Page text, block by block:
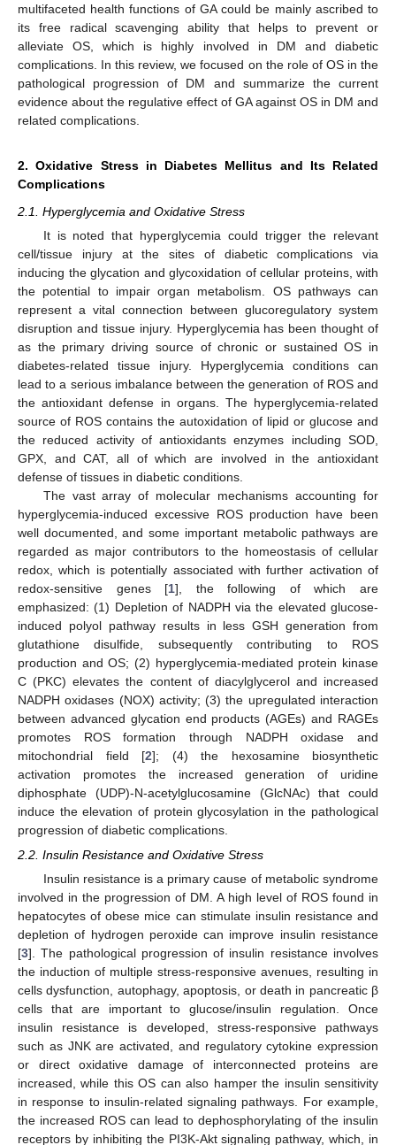
multifaceted health functions of GA could be mainly ascribed to
its free radical scavenging ability that helps to prevent or
alleviate OS, which is highly involved in DM and diabetic
complications. In this review, we focused on the role of OS in the
pathological progression of DM and summarize the current
evidence about the regulative effect of GA against OS in DM and
related complications.
2. Oxidative Stress in Diabetes Mellitus and Its Related
Complications
2.1. Hyperglycemia and Oxidative Stress
It is noted that hyperglycemia could trigger the relevant
cell/tissue injury at the sites of diabetic complications via
inducing the glycation and glycoxidation of cellular proteins, with
the potential to impair organ metabolism. OS pathways can
represent a vital connection between glucoregulatory system
disruption and tissue injury. Hyperglycemia has been thought of
as the primary driving source of chronic or sustained OS in
diabetes-related tissue injury. Hyperglycemia conditions can
lead to a serious imbalance between the generation of ROS and
the antioxidant defense in organs. The hyperglycemia-related
source of ROS contains the autoxidation of lipid or glucose and
the reduced activity of antioxidants enzymes including SOD,
GPX, and CAT, all of which are involved in the antioxidant
defense of tissues in diabetic conditions.
The vast array of molecular mechanisms accounting for
hyperglycemia-induced excessive ROS production have been
well documented, and some important metabolic pathways are
regarded as major contributors to the homeostasis of cellular
redox, which is potentially associated with further activation of
redox-sensitive genes [1], the following of which are
emphasized: (1) Depletion of NADPH via the elevated glucose-
induced polyol pathway results in less GSH generation from
glutathione disulfide, subsequently contributing to ROS
production and OS; (2) hyperglycemia-mediated protein kinase
C (PKC) elevates the content of diacylglycerol and increased
NADPH oxidases (NOX) activity; (3) the upregulated interaction
between advanced glycation end products (AGEs) and RAGEs
promotes ROS formation through NADPH oxidase and
mitochondrial field [2]; (4) the hexosamine biosynthetic
activation promotes the increased generation of uridine
diphosphate (UDP)-N-acetylglucosamine (GlcNAc) that could
induce the elevation of protein glycosylation in the pathological
progression of diabetic complications.
2.2. Insulin Resistance and Oxidative Stress
Insulin resistance is a primary cause of metabolic syndrome
involved in the progression of DM. A high level of ROS found in
hepatocytes of obese mice can stimulate insulin resistance and
depletion of hydrogen peroxide can improve insulin resistance
[3]. The pathological progression of insulin resistance involves
the induction of multiple stress-responsive avenues, resulting in
cells dysfunction, autophagy, apoptosis, or death in pancreatic β
cells that are important to glucose/insulin regulation. Once
insulin resistance is developed, stress-responsive pathways
such as JNK are activated, and regulatory cytokine expression
or direct oxidative damage of interconnected proteins are
increased, while this OS can also hamper the insulin sensitivity
in response to insulin-related signaling pathways. For example,
the increased ROS can lead to dephosphorylating of the insulin
receptors by inhibiting the PI3K-Akt signaling pathway, which, in